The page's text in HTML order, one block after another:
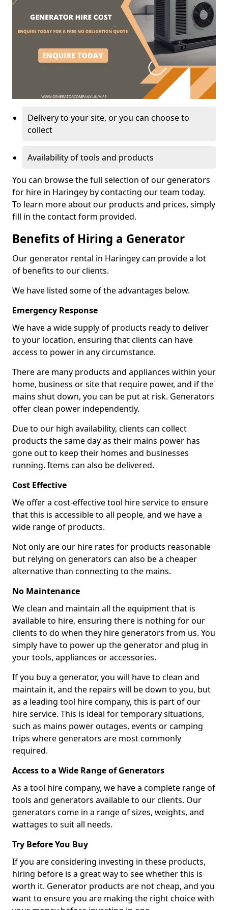
Delivery to your site, or you can choose to
collect
Availability of tools and products
You can browse the full selection of our generators
for hire in Haringey by contacting our team today.
To learn more about our products and prices, simply
fill in the contact form provided.
Benefits of Hiring a Generator
Our generator rental in Haringey can provide a lot
of benefits to our clients.
We have listed some of the advantages below.
Emergency Response
We have a wide supply of products ready to deliver
to your location, ensuring that clients can have
access to power in any circumstance.
There are many products and appliances within your
home, business or site that require power, and if the
mains shut down, you can be put at risk. Generators
offer clean power independently.
Due to our high availability, clients can collect
products the same day as their mains power has
gone out to keep their homes and businesses
running. Items can also be delivered.
Cost Effective
We offer a cost-effective tool hire service to ensure
that this is accessible to all people, and we have a
wide range of products.
Not only are our hire rates for products reasonable
but relying on generators can also be a cheaper
alternative than connecting to the mains.
No Maintenance
We clean and maintain all the equipment that is
available to hire, ensuring there is nothing for our
clients to do when they hire generators from us. You
simply have to power up the generator and plug in
your tools, appliances or accessories.
If you buy a generator, you will have to clean and
maintain it, and the repairs will be down to you, but
as a leading tool hire company, this is part of our
hire service. This is ideal for temporary situations,
such as mains power outages, events or camping
trips where generators are most commonly
required.
Access to a Wide Range of Generators
As a tool hire company, we have a complete range of
tools and generators available to our clients. Our
generators come in a range of sizes, weights, and
wattages to suit all needs.
Try Before You Buy
If you are considering investing in these products,
hiring before is a great way to see whether this is
worth it. Generator products are not cheap, and you
want to ensure you are making the right choice with